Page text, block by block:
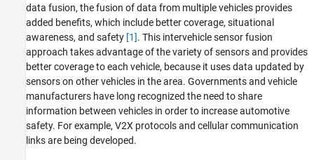
data fusion, the fusion of data from multiple vehicles provides
added benefits, which include better coverage, situational
awareness, and safety [1]. This intervehicle sensor fusion
approach takes advantage of the variety of sensors and provides
better coverage to each vehicle, because it uses data updated by
sensors on other vehicles in the area. Governments and vehicle
manufacturers have long recognized the need to share
information between vehicles in order to increase automotive
safety. For example, V2X protocols and cellular communication
links are being developed.